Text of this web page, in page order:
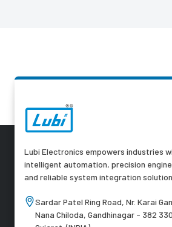
Lubi Electronics empowers industries
intelligent automation, precision
and reliable system integration
Sardar Patel Ring Road, Nr. Karai
Nana Chiloda, Gandhinagar - 382